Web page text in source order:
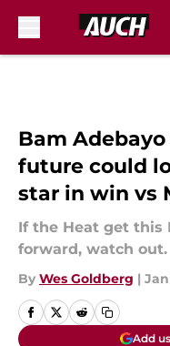
Bam
future could
star in win vs
If the Heat get this
forward, watch out.
By Wes Goldberg |
Add